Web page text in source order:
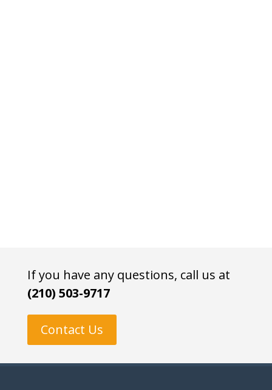
If you have any questions, call us at
(210) 503-9717
Contact Us